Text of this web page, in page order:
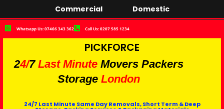
Commercial Domestic
Whatsapp Us: 07466 343 362 Call Us: 0207 585 1234
PICKFORCE
24/7 Last Minute Movers Packers
Storage London
24/7 Last Minute Same Day Removals, Short Term & Deep